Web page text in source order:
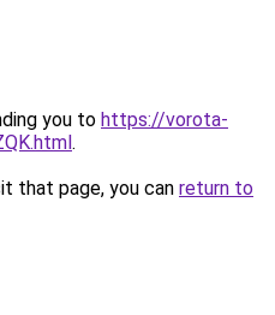
you to https://vorota-
.
that page, you can return to